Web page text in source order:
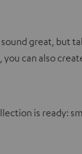
great, but
you can also
is ready: